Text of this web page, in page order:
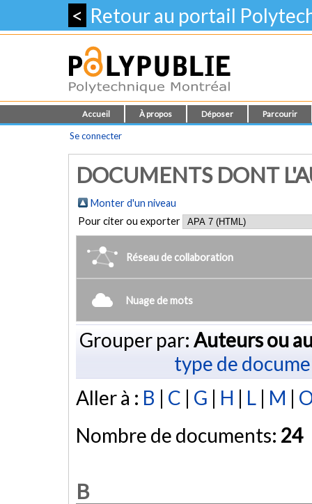
< Retour au portail
Accueil À propos Déposer Parcourir
Se connecter
DOCUMENTS DONT
Monter d'un niveau
Pour citer ou exporter
Réseau de collaboration
Nuage de mots
Grouper par: Auteurs ou
type de
Aller à : B | C | G | H | L | M |
Nombre de documents: 24
B